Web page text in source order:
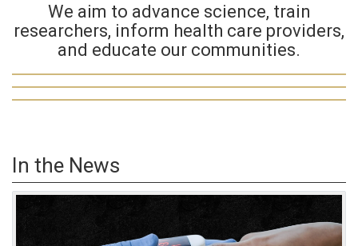
We aim to advance science, train
researchers, inform health care providers,
and educate our communities.
In the News